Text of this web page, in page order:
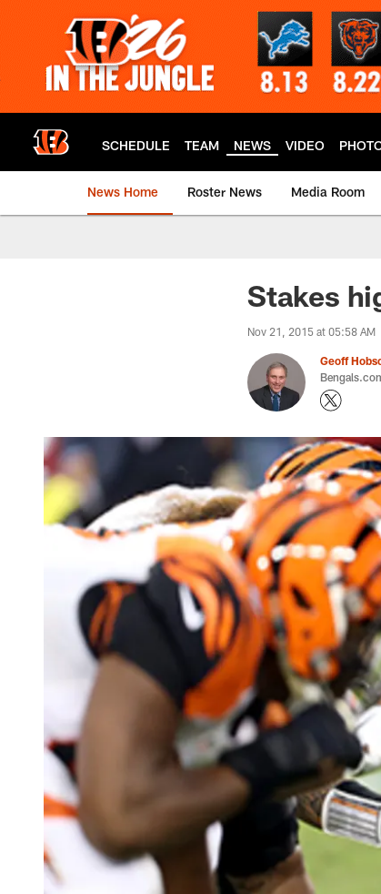
SCHEDULE TEAM NEWS VIDEO
News Home Roster News Media Room
Stakes
Nov 21, 2015 at 05:58 AM
Geoff